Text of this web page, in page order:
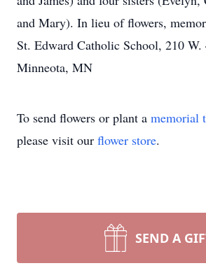
and Mary). In lieu of flowers,
St. Edward Catholic School, 210 W.
Minneota, MN
To send flowers or plant a memorial
please visit our flower store.
SEND A